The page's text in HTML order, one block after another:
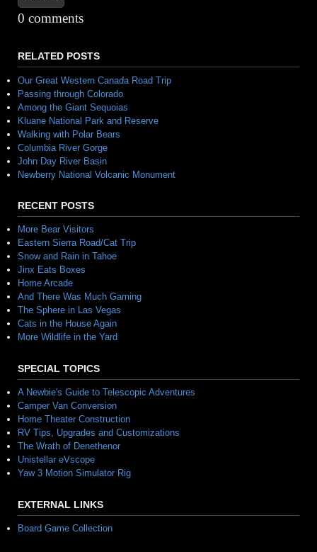
Alternative:
0 comments
RELATED POSTS
Our Great Western Canada Road Trip
Passing through Colorado
Among the Giant Sequoias
Kluane National Park and Reserve
Walking with Polar Bears
Columbia River Gorge
John Day River Basin
Newberry National Volcanic Monument
RECENT POSTS
More Bear Visitors
Eastern Sierra Road/Cat Trip
Snow and Rain in Tahoe
Jinx Eats Boxes
Home Arcade
And There Was Much Gaming
The Sphere in Las Vegas
Cats in the House Again
More Wildlife in the Yard
SPECIAL TOPICS
A Newbie's Guide to Telescopic Adventures
Camper Van Conversion
Home Theater Construction
RV Tips, Upgrades and Customizations
The Wrath of Denethenor
Unistellar eVscope
Yaw 3 Motion Simulator Rig
EXTERNAL LINKS
Board Game Collection